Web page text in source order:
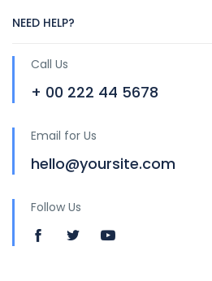
NEED HELP?
Call Us
+ 00 222 44 5678
Email for Us
hello@yoursite.com
Follow Us